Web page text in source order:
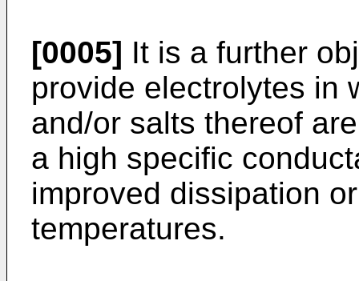
[0005] It is a further
provide electrolytes in
and/or salts thereof
a high specific
improved dissipation
temperatures.